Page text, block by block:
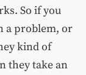
So if you
a problem, or
kind of
they take an